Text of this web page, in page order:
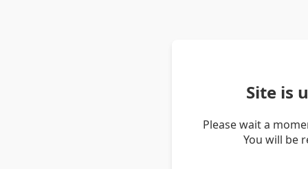
Site is
Please wait a
You will be